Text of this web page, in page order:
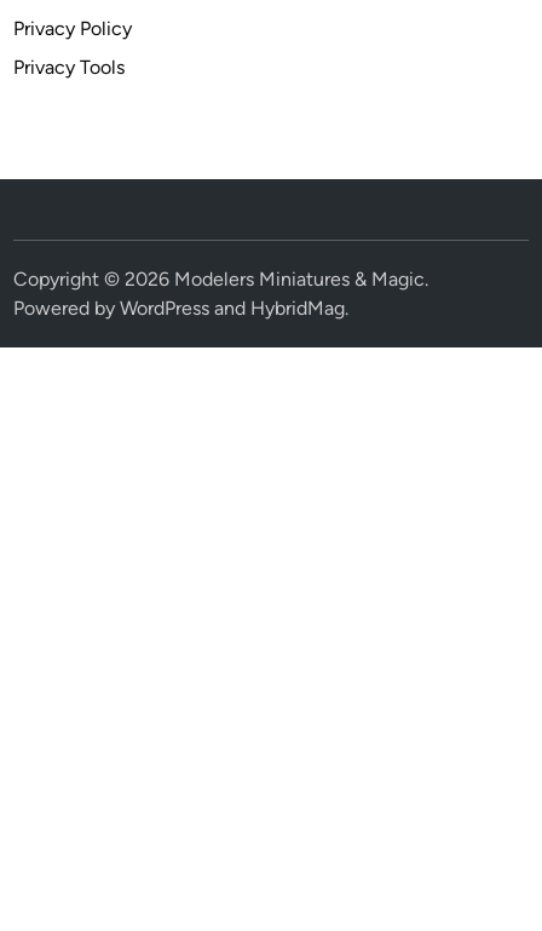
Privacy Policy
Privacy Tools
Copyright © 2026 Modelers Miniatures & Magic.
Powered byWordPress and HybridMag.